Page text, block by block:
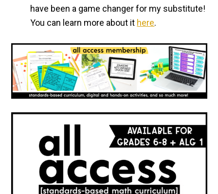
have been a game changer for my substitute!
You can learn more about it here.